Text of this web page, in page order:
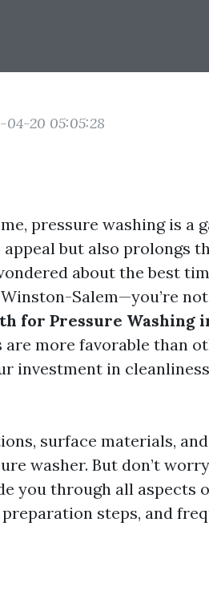
04-20 05:05:28
pressure washing is a
but also prolongs
about the best
Salem—you’re
for Pressure Washing
more favorable than
investment in
surface materials,
washer. But don’t
you through all aspects
steps, and